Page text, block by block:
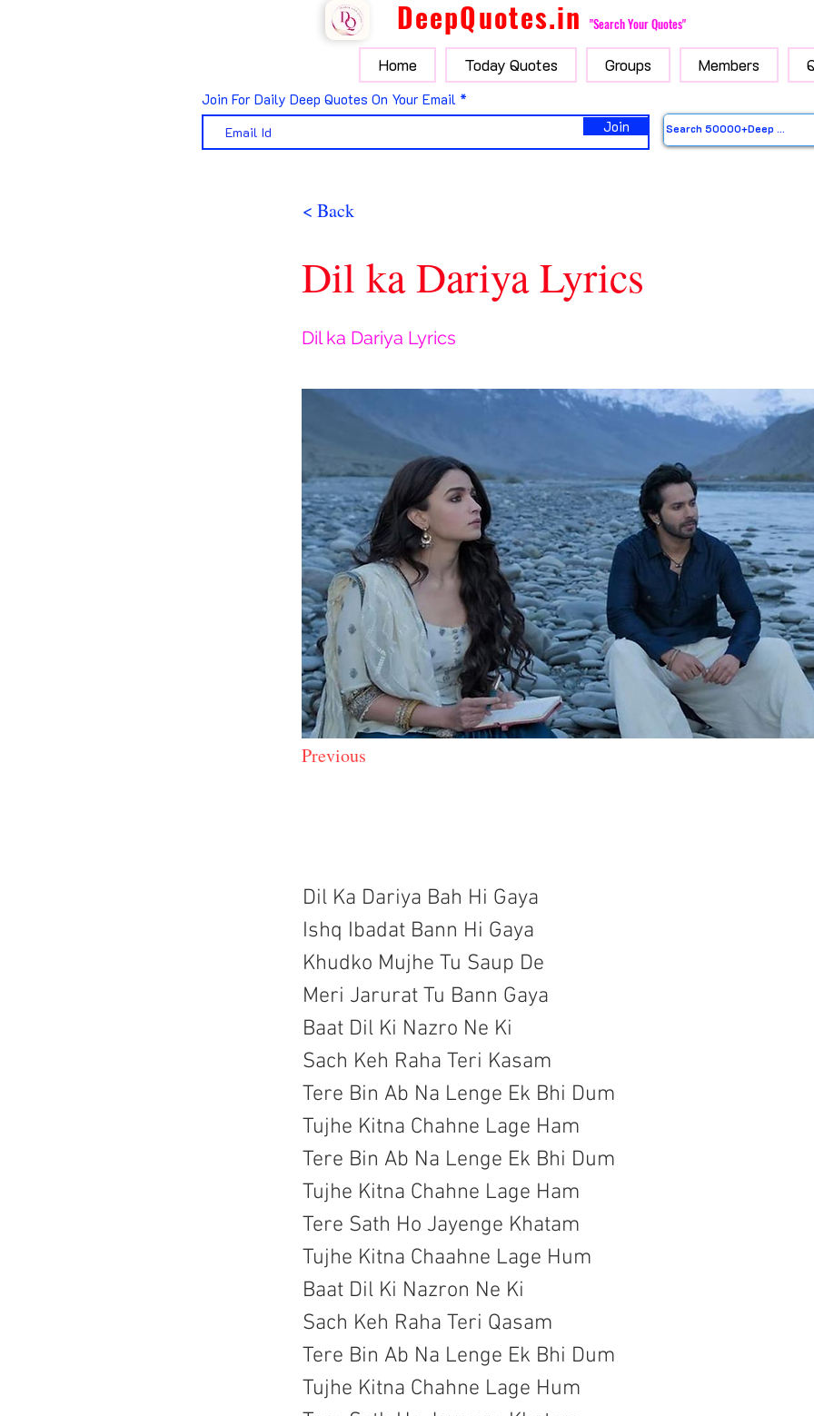
DeepQuotes.in "Search Your Quotes"
Home Today Quotes Groups Members
Join For Daily Deep Quotes On Your Email
Join
< Back
Dil ka Dariya Lyrics
Dil ka Dariya Lyrics
Previous
Dil Ka Dariya Bah Hi Gaya
Ishq Ibadat Bann Hi Gaya
Khudko Mujhe Tu Saup De
Meri Jarurat Tu Bann Gaya
Baat Dil Ki Nazro Ne Ki
Sach Keh Raha Teri Kasam
Tere Bin Ab Na Lenge Ek Bhi Dum
Tujhe Kitna Chahne Lage Ham
Tere Bin Ab Na Lenge Ek Bhi Dum
Tujhe Kitna Chahne Lage Ham
Tere Sath Ho Jayenge Khatam
Tujhe Kitna Chaahne Lage Hum
Baat Dil Ki Nazron Ne Ki
Sach Keh Raha Teri Qasam
Tere Bin Ab Na Lenge Ek Bhi Dum
Tujhe Kitna Chahne Lage Hum